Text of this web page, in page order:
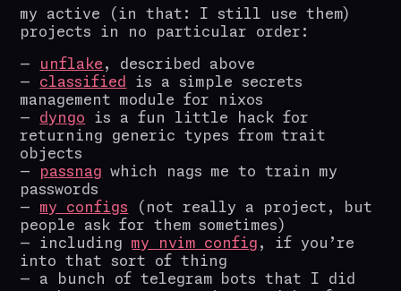
my active (in that: I still use them)
projects in no particular order:
unflake , described above
classified
is a simple secrets
management module for nixos
dyngo is a fun little hack for
returning generic types from trait
objects
passnag which nags me to train my
passwords
my configs (not really a project, but
people ask for them sometimes)
includingmy nvim config , if you’re
into that sort of thing
a bunch of telegram bots that I did